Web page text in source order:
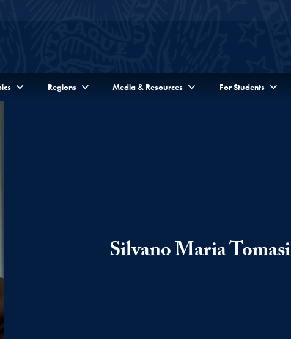
Regions Media & Resources For Students
Silvano Maria Tomasi